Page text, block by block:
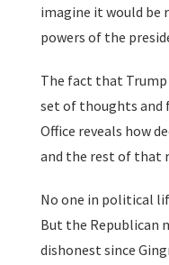
imagine it would
powers of the
The fact that
set of thoughts and
Office reveals how
and the rest of that
No one in political
But the Republican
dishonest since